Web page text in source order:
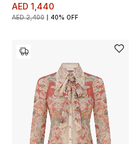
View All
Gifting
New In
AED 1,440
AED 2,400 40% OFF